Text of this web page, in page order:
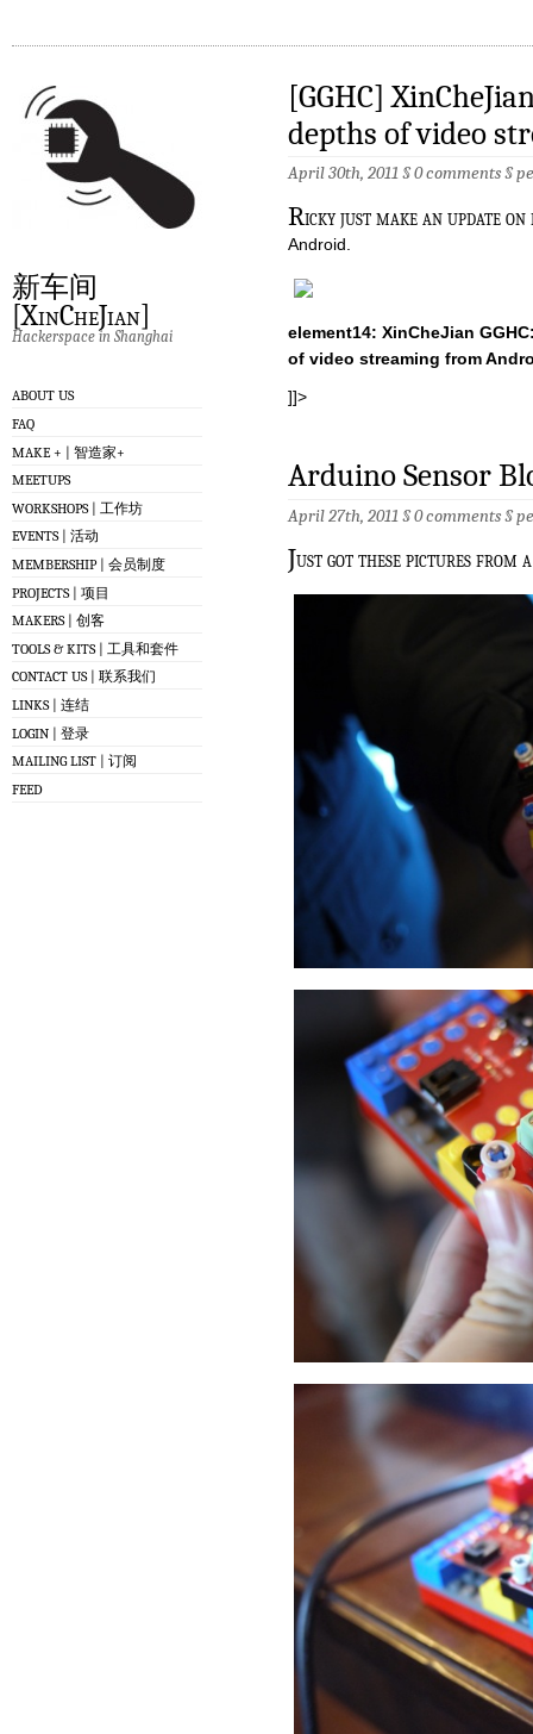
新车间
[XinCheJian]
Hackerspace in Shanghai
ABOUT US
FAQ
MAKE + | 智造家+
MEETUPS
WORKSHOPS | 工作坊
EVENTS | 活动
MEMBERSHIP | 会员制度
PROJECTS | 项目
MAKERS | 创客
TOOLS & KITS | 工具和套件
CONTACT US | 联系我们
LINKS | 连结
LOGIN | 登录
MAILING LIST | 订阅
FEED
[GGHC]
depths of video
April 30th, 2011 §0 comments§
Ricky just make an update
Android.
element14: XinCheJian
of video streaming from
]]>
Arduino Sensor
April 27th, 2011 §0 comments§
Just got these pictures from